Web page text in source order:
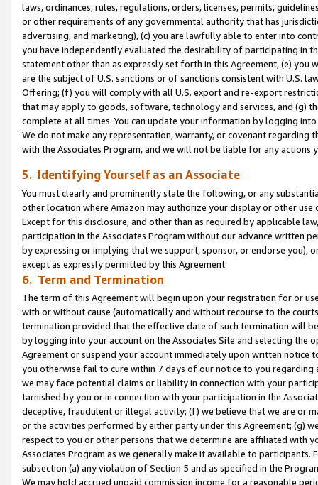
laws, ordinances, rules, regulations, orders, licenses, permits,
or other requirements of any governmental authority that has
advertising, and marketing), (c) you are lawfully able to enter into
you have independently evaluated the desirability of participating in
statement other than as expressly set forth in this Agreement, (e)
are the subject of U.S. sanctions or of sanctions consistent with U.S.
Offering; (f) you will comply with all U.S. export and re-export
that may apply to goods, software, technology and services, and (g)
complete at all times. You can update your information by logging
We do not make any representation, warranty, or covenant regarding
with the Associates Program, and we will not be liable for any actions
5. Identifying Yourself as an Associate
You must clearly and prominently state the following, or any
other location where Amazon may authorize your display or other use
Except for this disclosure, and other than as required by applicable
participation in the Associates Program without our advance written
by expressing or implying that we support, sponsor, or endorse you),
except as expressly permitted by this Agreement.
6. Term and Termination
The term of this Agreement will begin upon your registration for or
with or without cause (automatically and without recourse to the
termination provided that the effective date of such termination will
by logging into your account on the Associates Site and selecting the
Agreement or suspend your account immediately upon written
you otherwise fail to cure within 7 days of our notice to you
we may face potential claims or liability in connection with your
tarnished by you or in connection with your participation in the
deceptive, fraudulent or illegal activity; (f) we believe that we are or
or the activities performed by either party under this Agreement; (g)
respect to you or other persons that we determine are affiliated with
Associates Program as we generally make it available to
subsection (a) any violation of Section 5 and as specified in the
We may hold accrued unpaid commission income for a reasonable